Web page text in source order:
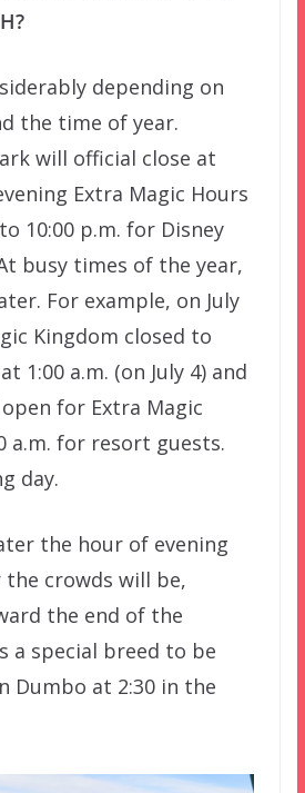
depending on
the time of year.
will official close at
Extra Magic Hours
10:00 p.m. for Disney
busy times of the year,
For example, on July
Kingdom closed to
1:00 a.m. (on July 4) and
for Extra Magic
a.m. for resort guests.
day.
the hour of evening
the crowds will be,
the end of the
a special breed to be
Dumbo at 2:30 in the